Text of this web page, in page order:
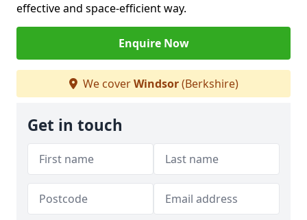
effective and space-efficient way.
Enquire Now
We coverWindsor(Berkshire)
Get in touch